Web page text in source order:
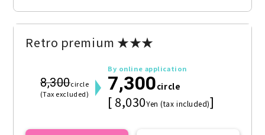
Retro premium ★★★
8,300circle
(Tax excluded)
By online application
7,300circle
[ 8,030Yen (tax included)]